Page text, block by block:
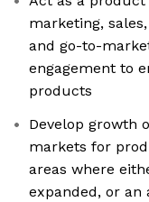
marketing,
and go-to-
engagement to
products
Develop growth
markets for
areas where
expanded, or